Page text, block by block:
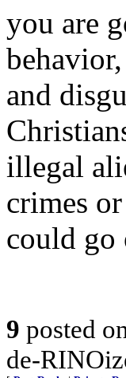
you are
and
illegal
crimes
could go
9 posted
de-